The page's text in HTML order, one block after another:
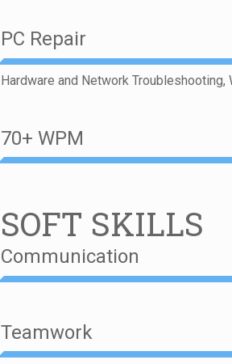
PC Repair
Hardware and Network
70+ WPM
SOFT SKILLS
Communication
Teamwork